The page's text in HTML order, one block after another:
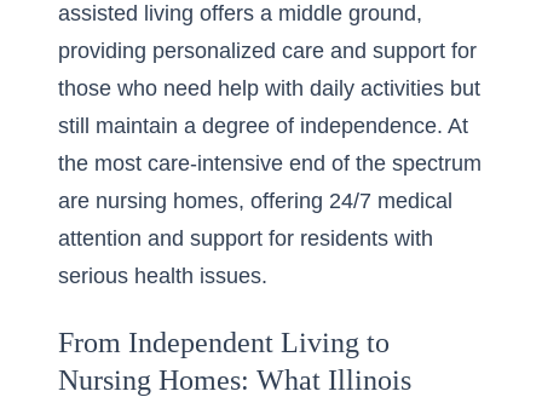
assisted living offers a middle ground,
providing personalized care and support for
those who need help with daily activities but
still maintain a degree of independence. At
the most care-intensive end of the spectrum
are nursing homes, offering 24/7 medical
attention and support for residents with
serious health issues.
From Independent Living to
Nursing Homes: What Illinois